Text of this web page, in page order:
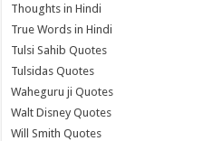
Thoughts in Hindi
True Words in Hindi
Tulsi Sahib Quotes
Tulsidas Quotes
Waheguru ji Quotes
Walt Disney Quotes
Will Smith Quotes